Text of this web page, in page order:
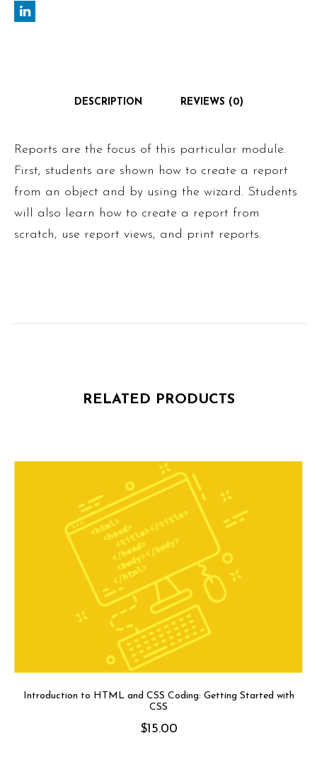
DESCRIPTION REVIEWS (0)
Reports are the focus of this particular module.
First, students are shown how to create a report
from an object and by using the wizard. Students
will also learn how to create a report from
scratch, use report views, and print reports.
RELATED PRODUCTS
Introduction to HTML and CSS Coding: Getting Started with
CSS
$15.00